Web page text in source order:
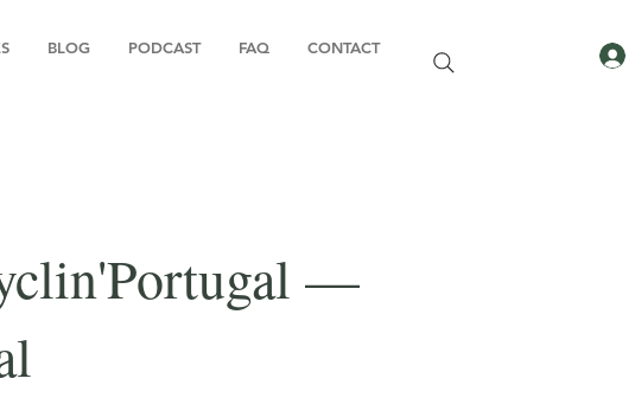
BLOG PODCAST FAQ CONTACT
—